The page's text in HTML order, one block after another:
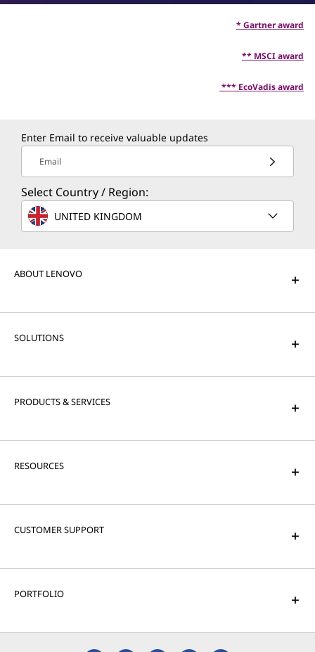
* Gartner award
** MSCI award
*** EcoVadis award
Enter Email to receive valuable updates
Email
Select Country / Region:
UNITED KINGDOM
ABOUT LENOVO
SOLUTIONS
PRODUCTS & SERVICES
RESOURCES
CUSTOMER SUPPORT
PORTFOLIO